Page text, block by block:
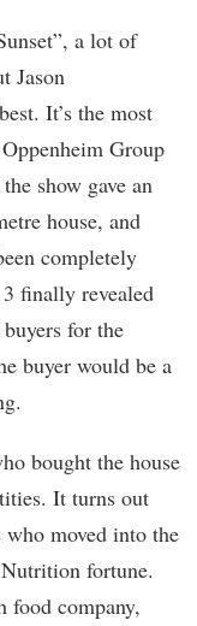
a lot of
Jason
It’s the most
Group
show gave an
house, and
completely
3 finally revealed
for the
buyer would be a
bought the house
It turns out
moved into the
fortune.
food company,